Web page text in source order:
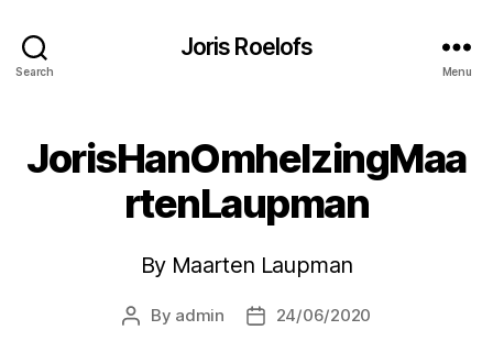
Search
Joris Roelofs
Menu
JorisHanOmhelzingMaa
rtenLaupman
By Maarten Laupman
Post
By admin
Post24/06/2020